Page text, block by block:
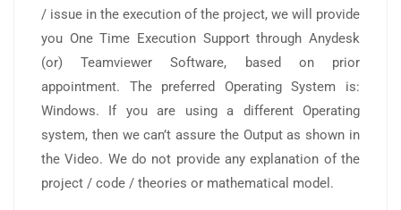
/ issue in the execution of the project, we will provide
you One Time Execution Support through Anydesk
(or) Teamviewer Software, based on prior
appointment. The preferred Operating System is:
Windows. If you are using a different Operating
system, then we can’t assure the Output as shown in
the Video. We do not provide any explanation of the
project / code / theories or mathematical model.